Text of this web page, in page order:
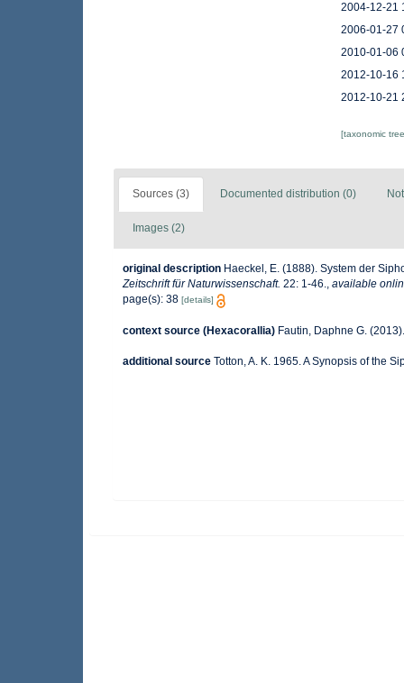
2004-12-21
2006-01-27
2010-01-06
2012-10-16
2012-10-21
[taxonomic
Sources (3) Documented distribution (0)
Images (2)
original description Haeckel, E. (1888). System der
Zeitschrift für Naturwissenschaft. 22: 1-46., available
page(s): 38 [details]
context source (Hexacorallia) Fautin, Daphne G.
additional source Totton, A. K. 1965. A Synopsis of the